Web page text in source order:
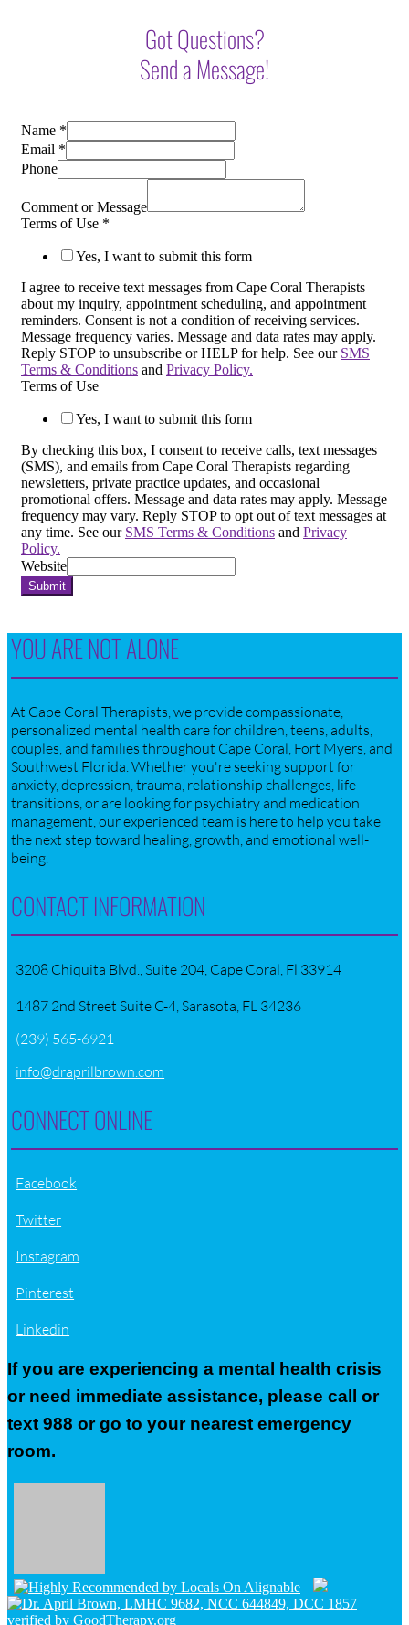
Got Questions?
Send a Message!
Name *
Email *
Phone
Comment or Message
Terms of Use *
Yes, I want to submit this form
I agree to receive text messages from Cape Coral Therapists
about my inquiry, appointment scheduling, and appointment
reminders. Consent is not a condition of receiving services.
Message frequency varies. Message and data rates may apply.
Reply STOP to unsubscribe or HELP for help. See our SMS
Terms & Conditions and Privacy Policy.
Terms of Use
Yes, I want to submit this form
By checking this box, I consent to receive calls, text messages
(SMS), and emails from Cape Coral Therapists regarding
newsletters, private practice updates, and occasional
promotional offers. Message and data rates may apply. Message
frequency may vary. Reply STOP to opt out of text messages at
any time. See our SMS Terms & Conditions and Privacy
Policy.
Website
Submit
YOU ARE NOT ALONE
At Cape Coral Therapists, we provide compassionate,
personalized mental health care for children, teens, adults,
couples, and families throughout Cape Coral, Fort Myers, and
Southwest Florida. Whether you're seeking support for
anxiety, depression, trauma, relationship challenges, life
transitions, or are looking for psychiatry and medication
management, our experienced team is here to help you take
the next step toward healing, growth, and emotional well-
being.
CONTACT INFORMATION
3208 Chiquita Blvd., Suite 204, Cape Coral, Fl 33914
1487 2nd Street Suite C-4, Sarasota, FL 34236
(239) 565-6921
info@draprilbrown.com
CONNECT ONLINE
Facebook
Twitter
Instagram
Pinterest
Linkedin
If you are experiencing a mental health crisis
or need immediate assistance, please call or
text 988 or go to your nearest emergency
room.